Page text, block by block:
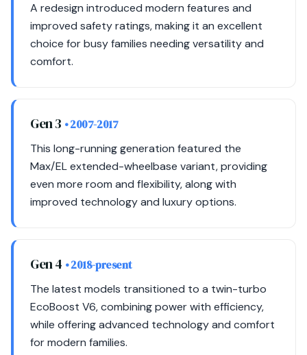
A redesign introduced modern features and
improved safety ratings, making it an excellent
choice for busy families needing versatility and
comfort.
Gen 3 • 2007-2017
This long-running generation featured the
Max/EL extended-wheelbase variant, providing
even more room and flexibility, along with
improved technology and luxury options.
Gen 4 • 2018-present
The latest models transitioned to a twin-turbo
EcoBoost V6, combining power with efficiency,
while offering advanced technology and comfort
for modern families.